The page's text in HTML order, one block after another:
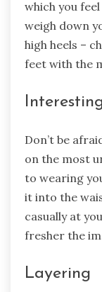
which you
weigh down
high heels –
feet with the
Don’t be
on the most
to wearing
it into the
casually at
fresher the
Layering